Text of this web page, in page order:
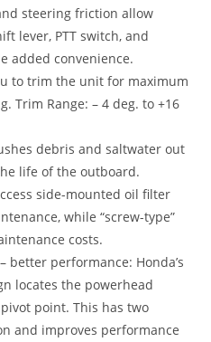
steering friction allow
lever, PTT switch, and
added convenience.
to trim the unit for maximum
Trim Range: – 4 deg. to +16
debris and saltwater out
life of the outboard.
side-mounted oil filter
while “screw-type”
costs.
better performance: Honda’s
locates the powerhead
point. This has two
and improves performance